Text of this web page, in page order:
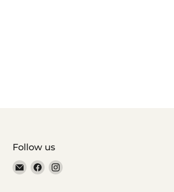
Follow us
Email
smeikalbooks
Find Find